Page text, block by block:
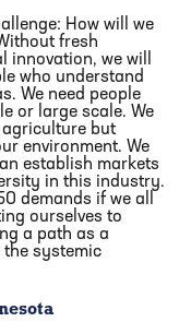
How will we
fresh
we will
who understand
We need people
or large scale. We
agriculture but
environment. We
establish markets
in this industry.
demands if we all
ourselves to
a path as a
systemic